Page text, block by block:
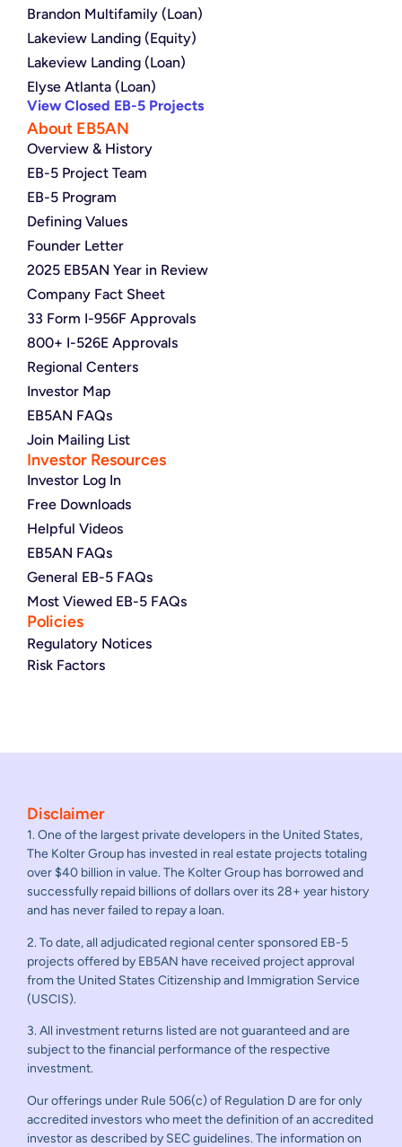
Brandon Multifamily (Loan)
Lakeview Landing (Equity)
Lakeview Landing (Loan)
Elyse Atlanta (Loan)
View Closed EB-5 Projects
About EB5AN
Overview & History
EB-5 Project Team
EB-5 Program
Defining Values
Founder Letter
2025 EB5AN Year in Review
Company Fact Sheet
33 Form I-956F Approvals
800+ I-526E Approvals
Regional Centers
Investor Map
EB5AN FAQs
Join Mailing List
Investor Resources
Investor Log In
Free Downloads
Helpful Videos
EB5AN FAQs
General EB-5 FAQs
Most Viewed EB-5 FAQs
Policies
Regulatory Notices
Risk Factors
Disclaimer
1. One of the largest private developers in the United States,
The Kolter Group has invested in real estate projects totaling
over $40 billion in value. The Kolter Group has borrowed and
successfully repaid billions of dollars over its 28+ year history
and has never failed to repay a loan.
2. To date, all adjudicated regional center sponsored EB-5
projects offered by EB5AN have received project approval
from the United States Citizenship and Immigration Service
(USCIS).
3. All investment returns listed are not guaranteed and are
subject to the financial performance of the respective
investment.
Our offerings under Rule 506(c) of Regulation D are for only
accredited investors who meet the definition of an accredited
investor as described by SEC guidelines. The information on